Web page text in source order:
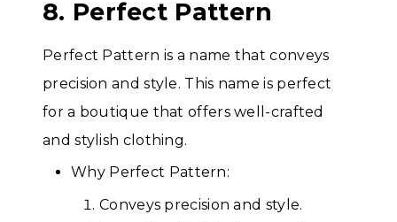
8. Perfect Pattern
Perfect Pattern is a name that conveys
precision and style. This name is perfect
for a boutique that offers well-crafted
and stylish clothing.
Why Perfect Pattern:
Conveys precision and style.